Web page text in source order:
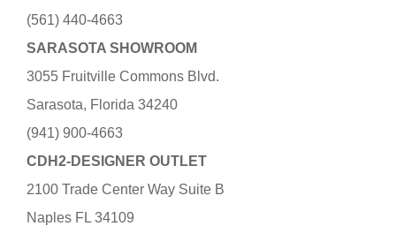
(561) 440-4663
SARASOTA SHOWROOM
3055 Fruitville Commons Blvd.
Sarasota, Florida 34240
(941) 900-4663
CDH2-DESIGNER OUTLET
2100 Trade Center Way Suite B
Naples FL 34109